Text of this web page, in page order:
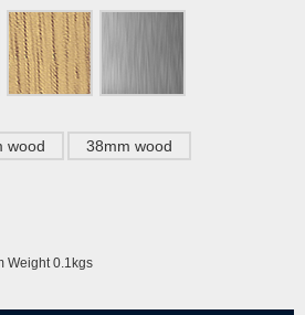
wood 38mm wood
Weight 0.1kgs